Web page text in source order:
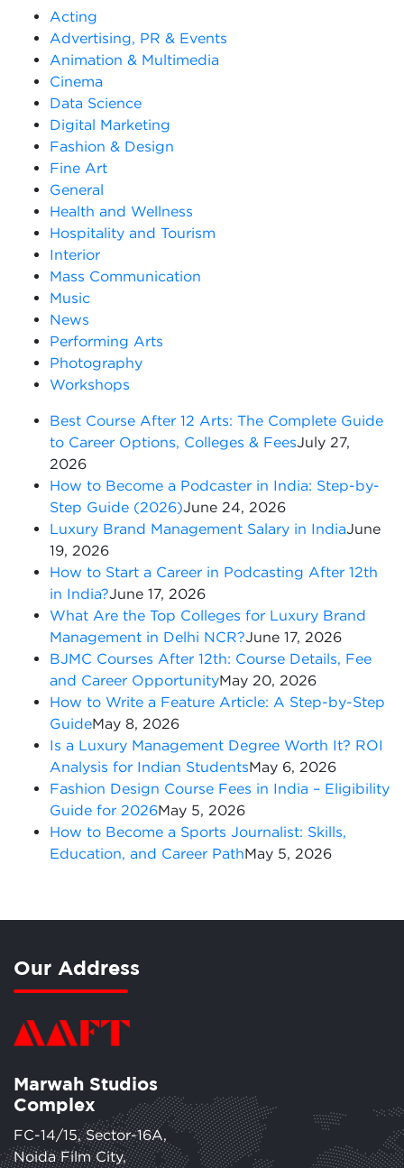
Acting
Advertising, PR & Events
Animation & Multimedia
Cinema
Data Science
Digital Marketing
Fashion & Design
Fine Art
General
Health and Wellness
Hospitality and Tourism
Interior
Mass Communication
Music
News
Performing Arts
Photography
Workshops
Best Course After 12 Arts: The Complete Guide
to Career Options, Colleges & FeesJuly 27,
2026
How to Become a Podcaster in India: Step-by-
Step Guide (2026)June 24, 2026
Luxury Brand Management Salary in IndiaJune
19, 2026
How to Start a Career in Podcasting After 12th
in India?June 17, 2026
What Are the Top Colleges for Luxury Brand
Management in Delhi NCR?June 17, 2026
BJMC Courses After 12th: Course Details, Fee
and Career OpportunityMay 20, 2026
How to Write a Feature Article: A Step-by-Step
GuideMay 8, 2026
Is a Luxury Management Degree Worth It? ROI
Analysis for Indian StudentsMay 6, 2026
Fashion Design Course Fees in India – Eligibility
Guide for 2026May 5, 2026
How to Become a Sports Journalist: Skills,
Education, and Career PathMay 5, 2026
Our Address
Marwah Studios
Complex
FC-14/15, Sector-16A,
Noida Film City,